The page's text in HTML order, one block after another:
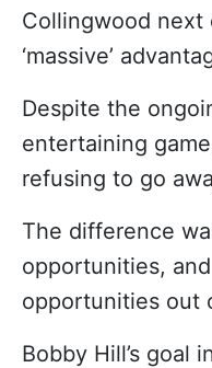
Collingwood next
‘massive’
Despite the
entertaining
refusing to go
The difference
opportunities,
opportunities out
Bobby Hill’s goal